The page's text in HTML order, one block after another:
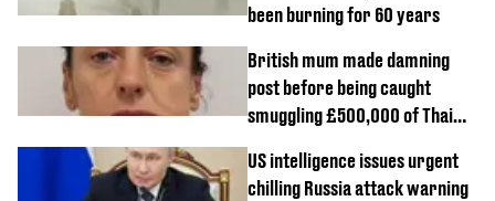
been burning for 60 years
British mum made damning
post before being caught
smuggling £500,000 of Thai
US intelligence issues urgent
chilling Russia attack warning